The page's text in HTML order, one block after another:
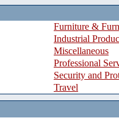
Furniture &
Industrial
Miscellaneous
Professional
Security and
Travel